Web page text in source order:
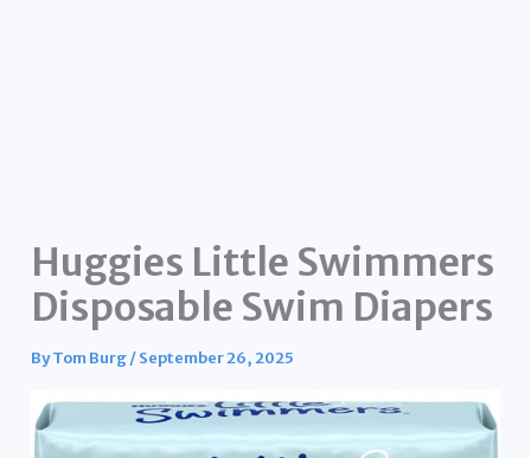
Huggies Little Swimmers
Disposable Swim Diapers
ByTom Burg/September 26, 2025